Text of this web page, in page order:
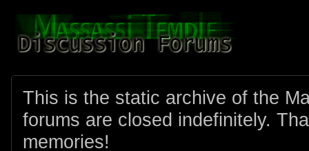
This is the static archive of the
forums are closed indefinitely.
memories!